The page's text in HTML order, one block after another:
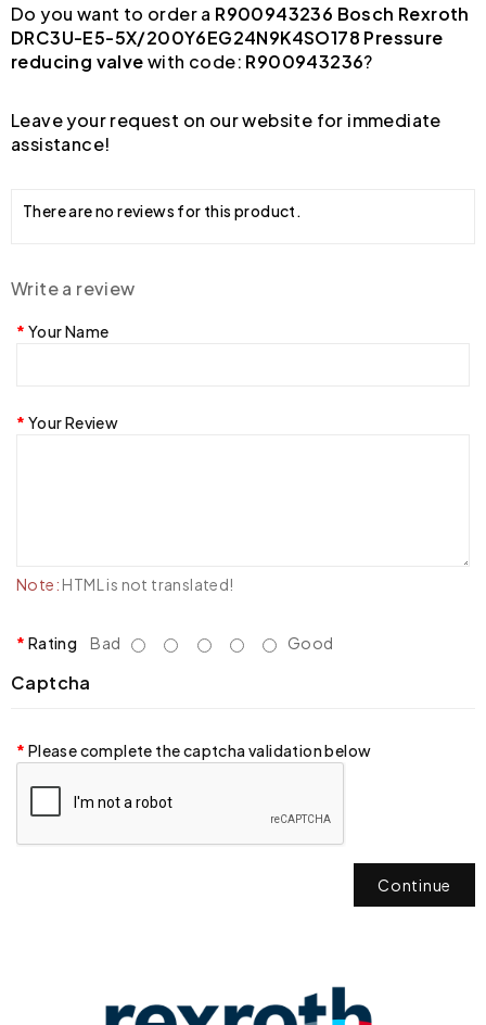
Do you want to order a R900943236 Bosch Rexroth
DRC3U-E5-5X/200Y6EG24N9K4SO178 Pressure
reducing valvewith code: R900943236?
Leave your request on our website for immediate
assistance!
There are no reviews for this product.
Write a review
Your Name
Your Review
Note: HTML is not translated!
Rating Bad Good
Captcha
Please complete the captcha validation below
Continue